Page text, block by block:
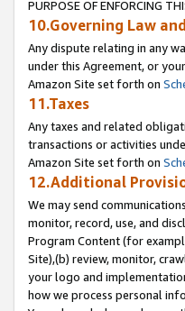
PURPOSE OF ENFORCING
10.Governing Law
Any dispute relating in any
under this Agreement, or
Amazon Site set forth on
11.Taxes
Any taxes and related
transactions or activities
Amazon Site set forth on
12.Additional
We may send
monitor, record, use, and
Program Content (for
Site),(b) review, monitor,
your logo and
how we process personal